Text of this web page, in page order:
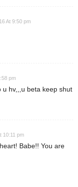
At 9:50 pm
pm
u hv,,,u beta keep shut
10:11 pm
Babe!! You are